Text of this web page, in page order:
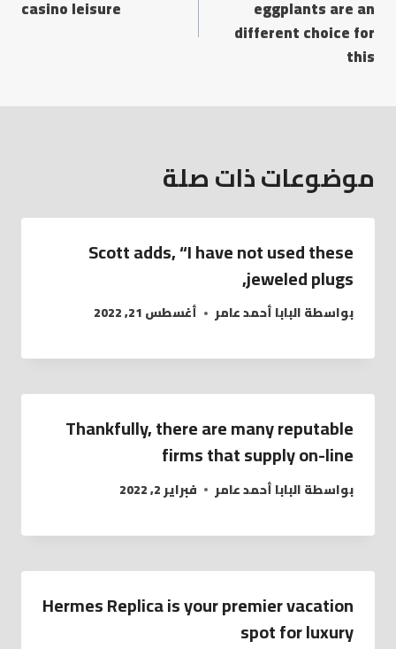
eggplants are an
different choice for
this
casino leisure
موضوعات ذات صلة
Scott adds, “I have not used these
jeweled plugs,
بواسطةالبابا أحمد عامر أغسطس 21, 2022
Thankfully, there are many reputable
firms that supply on-line
بواسطةالبابا أحمد عامر فبراير 2, 2022
Hermes Replica is your premier vacation
spot for luxury